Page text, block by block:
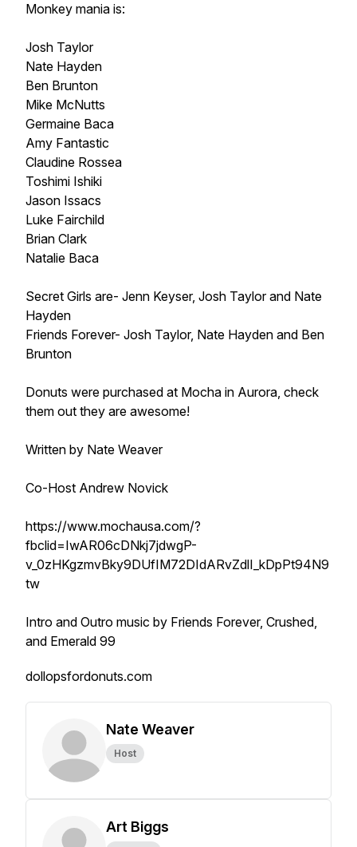
Monkey mania is:
Josh Taylor
Nate Hayden
Ben Brunton
Mike McNutts
Germaine Baca
Amy Fantastic
Claudine Rossea
Toshimi Ishiki
Jason Issacs
Luke Fairchild
Brian Clark
Natalie Baca
Secret Girls are- Jenn Keyser, Josh Taylor and Nate
Hayden
Friends Forever- Josh Taylor, Nate Hayden and Ben
Brunton
Donuts were purchased at Mocha in Aurora, check
them out they are awesome!
Written by Nate Weaver
Co-Host Andrew Novick
https://www.mochausa.com/?
fbclid=IwAR06cDNkj7jdwgP-
v_0zHKgzmvBky9DUfIM72DIdARvZdlI_kDpPt94N9
tw
Intro and Outro music by Friends Forever, Crushed,
and Emerald 99
dollopsfordonuts.com
Nate Weaver
Host
Art Biggs